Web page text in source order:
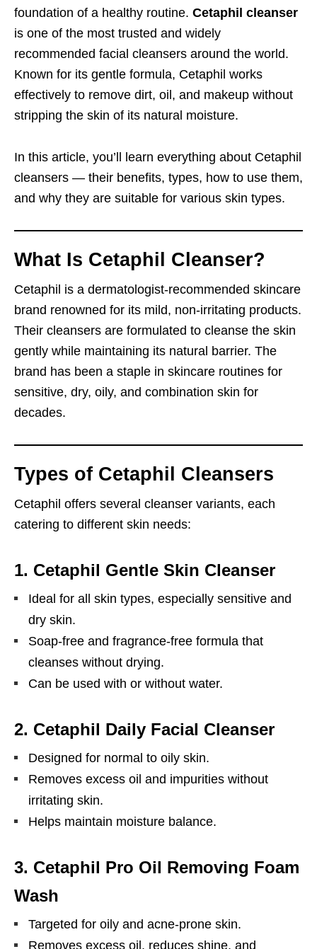
foundation of a healthy routine. Cetaphil cleanser
is one of the most trusted and widely
recommended facial cleansers around the world.
Known for its gentle formula, Cetaphil works
effectively to remove dirt, oil, and makeup without
stripping the skin of its natural moisture.
In this article, you’ll learn everything about Cetaphil
cleansers — their benefits, types, how to use them,
and why they are suitable for various skin types.
What Is Cetaphil Cleanser?
Cetaphil is a dermatologist-recommended skincare
brand renowned for its mild, non-irritating products.
Their cleansers are formulated to cleanse the skin
gently while maintaining its natural barrier. The
brand has been a staple in skincare routines for
sensitive, dry, oily, and combination skin for
decades.
Types of Cetaphil Cleansers
Cetaphil offers several cleanser variants, each
catering to different skin needs:
1. Cetaphil Gentle Skin Cleanser
Ideal for all skin types, especially sensitive and
dry skin.
Soap-free and fragrance-free formula that
cleanses without drying.
Can be used with or without water.
2. Cetaphil Daily Facial Cleanser
Designed for normal to oily skin.
Removes excess oil and impurities without
irritating skin.
Helps maintain moisture balance.
3. Cetaphil Pro Oil Removing Foam
Wash
Targeted for oily and acne-prone skin.
Removes excess oil, reduces shine, and